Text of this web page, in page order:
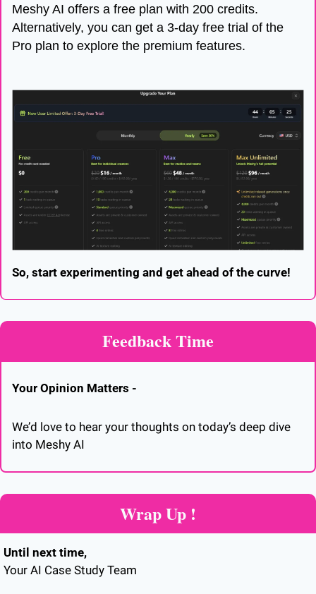
Meshy AI offers a free plan with 200 credits.
Alternatively, you can get a 3-day free trial of the
Pro plan to explore the premium features.
So, start experimenting and get ahead of the curve!
Feedback Time
Your Opinion Matters -
We’d love to hear your thoughts on today’s deep dive
into Meshy AI
Wrap Up !
Until next time,
Your AI Case Study Team